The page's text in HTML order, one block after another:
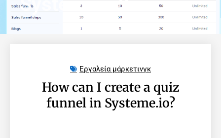
Εργαλεία μάρκετινγκ
How can I create a quiz
funnel in Systeme.io?